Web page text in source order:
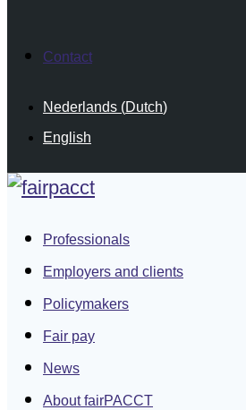
Contact
Nederlands (Dutch)
English
Professionals
Employers and clients
Policymakers
Fair pay
News
About fairPACCT